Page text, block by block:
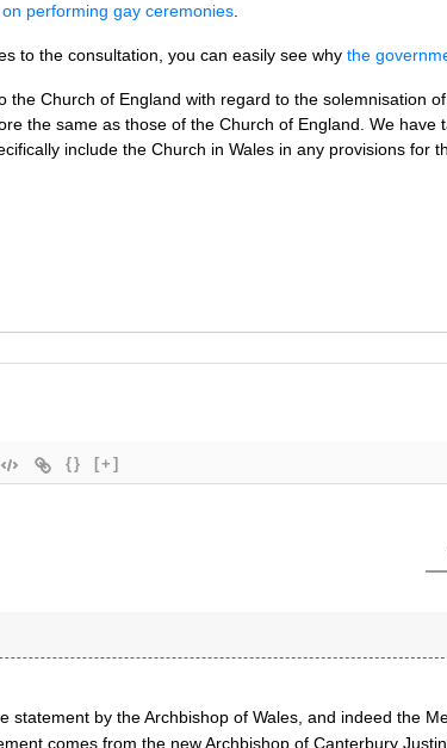
performing gay ceremonies
to the consultation, you can easily see why the
the Church of England with regard to the solemnisation
the same as those of the Church of England. We have
include the Church in Wales in any provisions for
{} [+]
statement by the Archbishop of Wales, and indeed the
comes from the new Archbishop of Canterbury Justin